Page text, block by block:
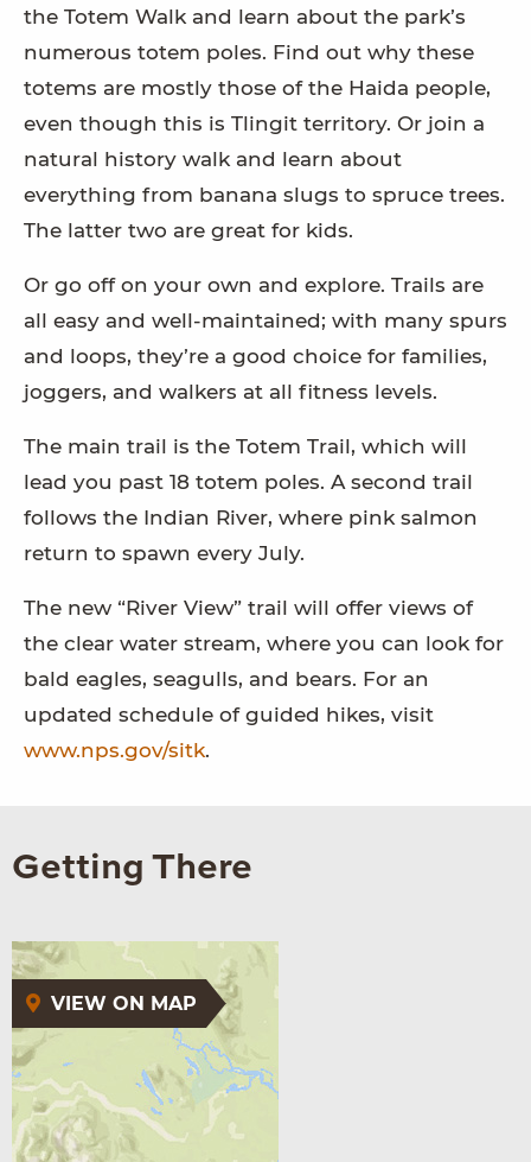
the Totem Walk and learn about the park’s
numerous totem poles. Find out why these
totems are mostly those of the Haida people,
even though this is Tlingit territory. Or join a
natural history walk and learn about
everything from banana slugs to spruce trees.
The latter two are great for kids.
Or go off on your own and explore. Trails are
all easy and well-maintained; with many spurs
and loops, they’re a good choice for families,
joggers, and walkers at all fitness levels.
The main trail is the Totem Trail, which will
lead you past 18 totem poles. A second trail
follows the Indian River, where pink salmon
return to spawn every July.
The new “River View” trail will offer views of
the clear water stream, where you can look for
bald eagles, seagulls, and bears. For an
updated schedule of guided hikes, visit
www.nps.gov/sitk.
Getting There
VIEW ON MAP